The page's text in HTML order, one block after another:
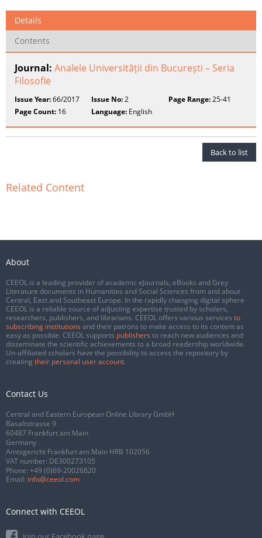
Details
Contents
Journal: Analele Universității din București – Seria
Filosofie
Issue Year:66/2017 Issue No:2 Page Range:25-41
Page Count: 16 Language: English
Back to list
Related Content
About
CEEOL is a leading provider of academic eJournals, eBooks and Grey
Literature documents in Humanities and Social Sciences from and about
Central, East and Southeast Europe. In the rapidly changing digital sphere
CEEOL is a reliable source of adjusting expertise trusted by scholars,
researchers, publishers, and librarians. CEEOL offers various services to
subscribing institutions and their patrons to make access to its content as
easy as possible. CEEOL supports publishers to reach new audiences and
disseminate the scientific achievements to a broad readership worldwide.
Un-affiliated scholars have the possibility to access the repository by
creating their personal user account.
Contact Us
Central and Eastern European Online Library GmbH
Basaltstrasse 9
60487 Frankfurt am Main
Germany
Amtsgericht Frankfurt am Main HRB 102056
VAT number: DE300273105
Phone: +49 (0)69-20026820
Email: info@ceeol.com
Connect with CEEOL